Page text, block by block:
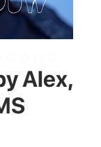
Alex,